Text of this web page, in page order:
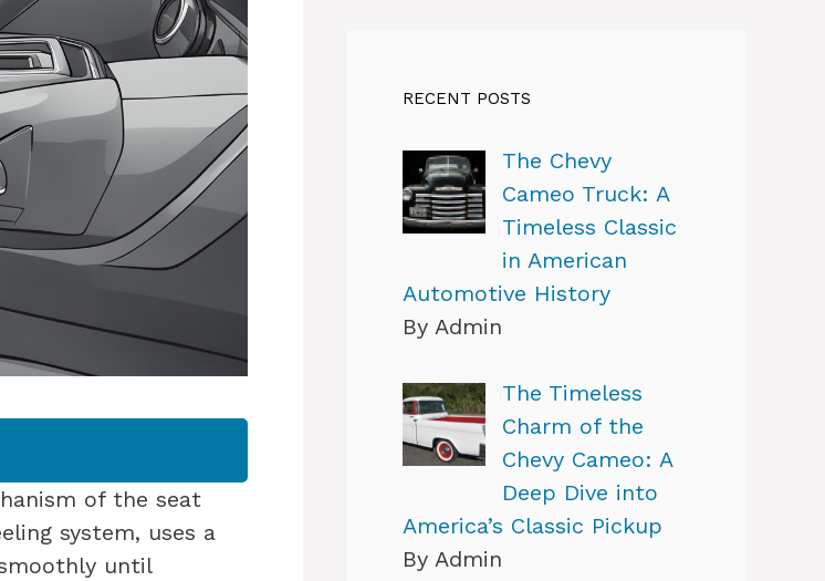
of the seat
system, uses a
until
RECENT POSTS
The Chevy
Cameo Truck: A
Timeless Classic
in American
Automotive History
By Admin
The Timeless
Charm of the
Chevy Cameo: A
Deep Dive into
America’s Classic Pickup
By Admin